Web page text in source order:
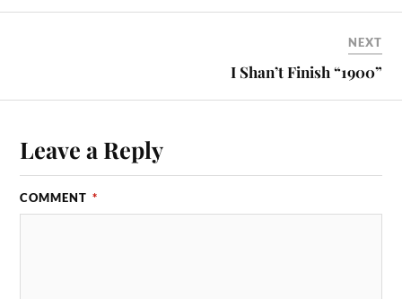
NEXT
I Shan’t Finish “1900”
Leave a Reply
COMMENT *